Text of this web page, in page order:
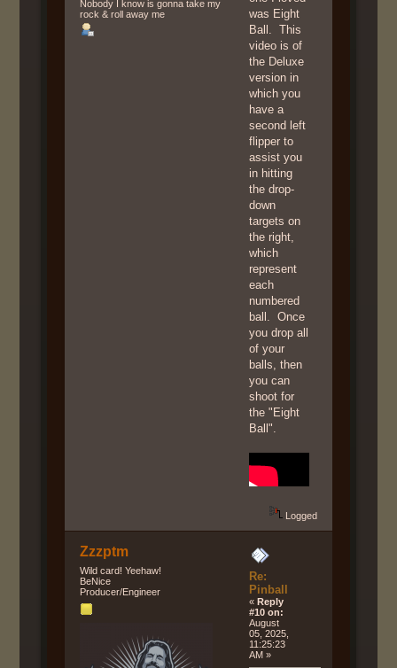
Nobody I know is gonna take my
rock & roll away me
was Eight
Ball. This
video is of
the Deluxe
version in
which you
have a
second left
flipper to
assist you
in hitting
the drop-
down
targets on
the right,
which
represent
each
numbered
ball. Once
you drop all
of your
balls, then
you can
shoot for
the "Eight
Ball".
Logged
Zzzptm
Wild card! Yeehaw!
BeNice
Producer/Engineer
Re:
Pinball
«Reply
#10 on:
August
05, 2025,
11:25:23
AM »